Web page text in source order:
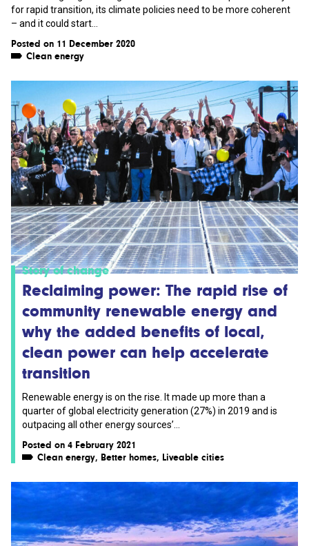
for rapid transition, its climate policies need to be more coherent
– and it could start...
Posted on 11 December 2020
Clean energy
Story of change
Reclaiming power: The rapid rise of
community renewable energy and
why the added benefits of local,
clean power can help accelerate
transition
Renewable energy is on the rise. It made up more than a
quarter of global electricity generation (27%) in 2019 and is
outpacing all other energy sources’...
Posted on 4 February 2021
Clean energy, Better homes, Liveable cities